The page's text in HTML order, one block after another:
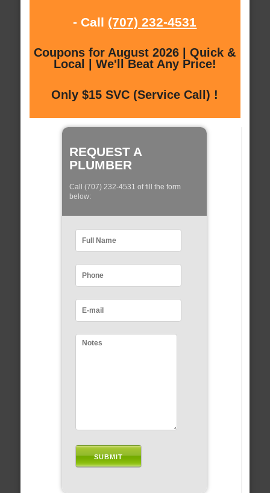
- Call (707) 232-4531
Coupons for August 2026 | Quick &
Local | We'll Beat Any Price!
Only $15 SVC (Service Call) !
REQUEST A
PLUMBER
Call (707) 232-4531 of fill the form
below: